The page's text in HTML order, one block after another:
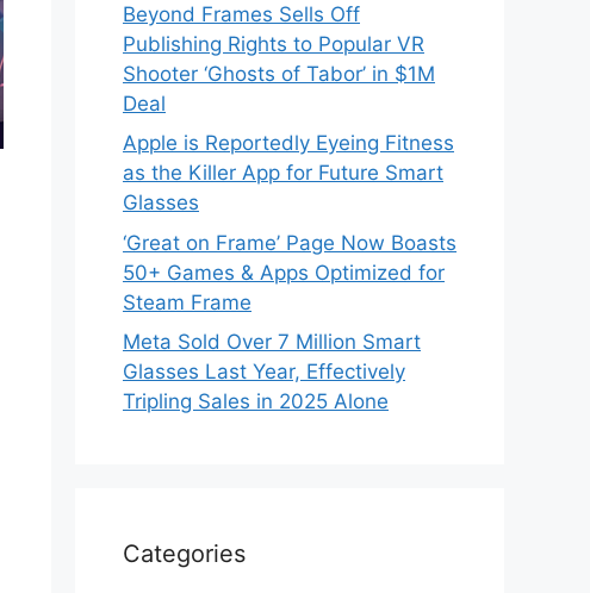
Beyond Frames Sells Off
Publishing Rights to Popular VR
Shooter ‘Ghosts of Tabor’ in $1M
Deal
Apple is Reportedly Eyeing Fitness
as the Killer App for Future Smart
Glasses
‘Great on Frame’ Page Now Boasts
50+ Games & Apps Optimized for
Steam Frame
Meta Sold Over 7 Million Smart
Glasses Last Year, Effectively
Tripling Sales in 2025 Alone
Categories